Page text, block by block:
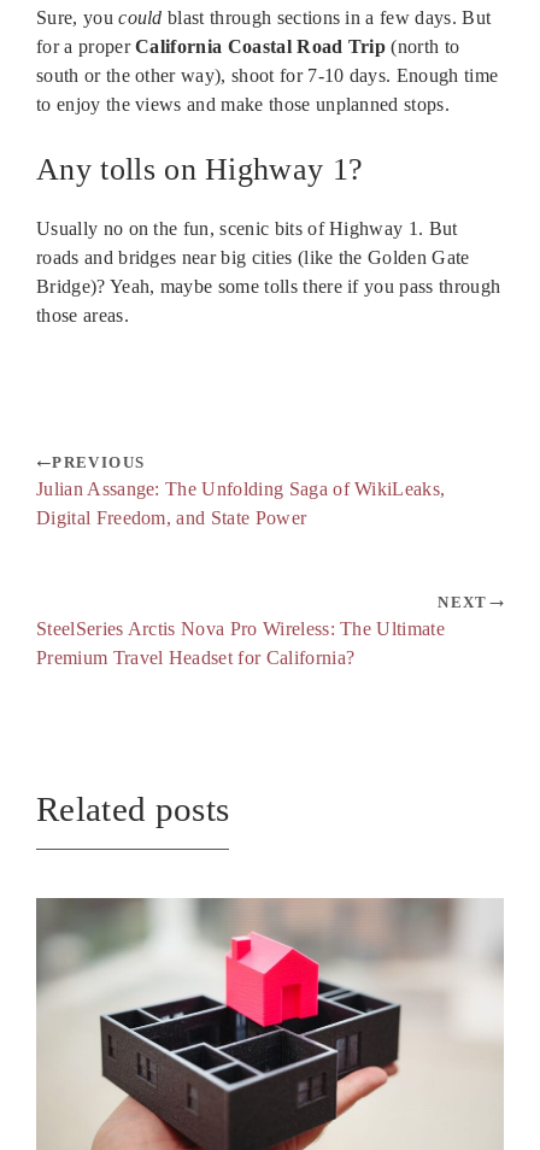
Sure, youcould blast through sections in a few days. But
for a properCalifornia Coastal Road Trip (north to
south or the other way), shoot for 7-10 days. Enough time
to enjoy the views and make those unplanned stops.
Any tolls on Highway 1?
Usually no on the fun, scenic bits of Highway 1. But
roads and bridges near big cities (like the Golden Gate
Bridge)? Yeah, maybe some tolls there if you pass through
those areas.
PREVIOUS
Julian Assange: The Unfolding Saga of WikiLeaks,
Digital Freedom, and State Power
NEXT
SteelSeries Arctis Nova Pro Wireless: The Ultimate
Premium Travel Headset for California?
Related posts